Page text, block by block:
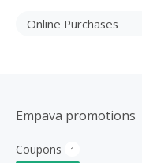
Online Purchases
Empava promotions
Coupons 1